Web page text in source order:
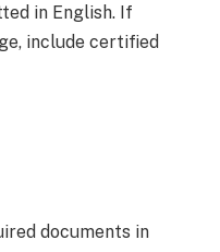
in English. If
include certified
documents in